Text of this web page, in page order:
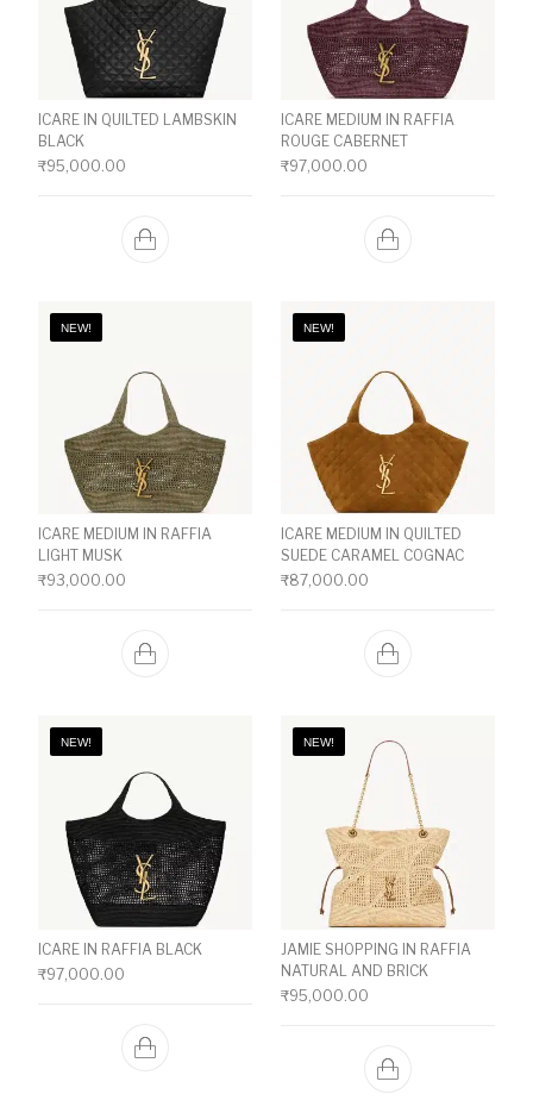
ICARE IN QUILTED LAMBSKIN
BLACK
₹95,000.00
ICARE MEDIUM IN RAFFIA
ROUGE CABERNET
₹97,000.00
NEW!
ICARE MEDIUM IN RAFFIA
LIGHT MUSK
₹93,000.00
NEW!
ICARE MEDIUM IN QUILTED
SUEDE CARAMEL COGNAC
₹87,000.00
NEW!
ICARE IN RAFFIA BLACK
₹97,000.00
NEW!
JAMIE SHOPPING IN RAFFIA
NATURAL AND BRICK
₹95,000.00